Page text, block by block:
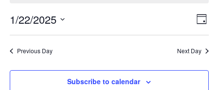
January
22,
2025
Day
1/22/2025
Select
Previous Day Next Day
Subscribe to calendar